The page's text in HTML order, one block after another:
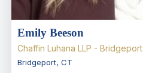
Emily Beeson
Chaffin Luhana LLP - Bridgeport
Bridgeport, CT